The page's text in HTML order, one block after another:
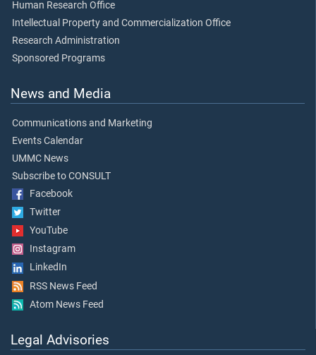
Human Research Office
Intellectual Property and Commercialization Office
Research Administration
Sponsored Programs
News and Media
Communications and Marketing
Events Calendar
UMMC News
Subscribe to CONSULT
Facebook
Twitter
YouTube
Instagram
LinkedIn
RSS News Feed
Atom News Feed
Legal Advisories